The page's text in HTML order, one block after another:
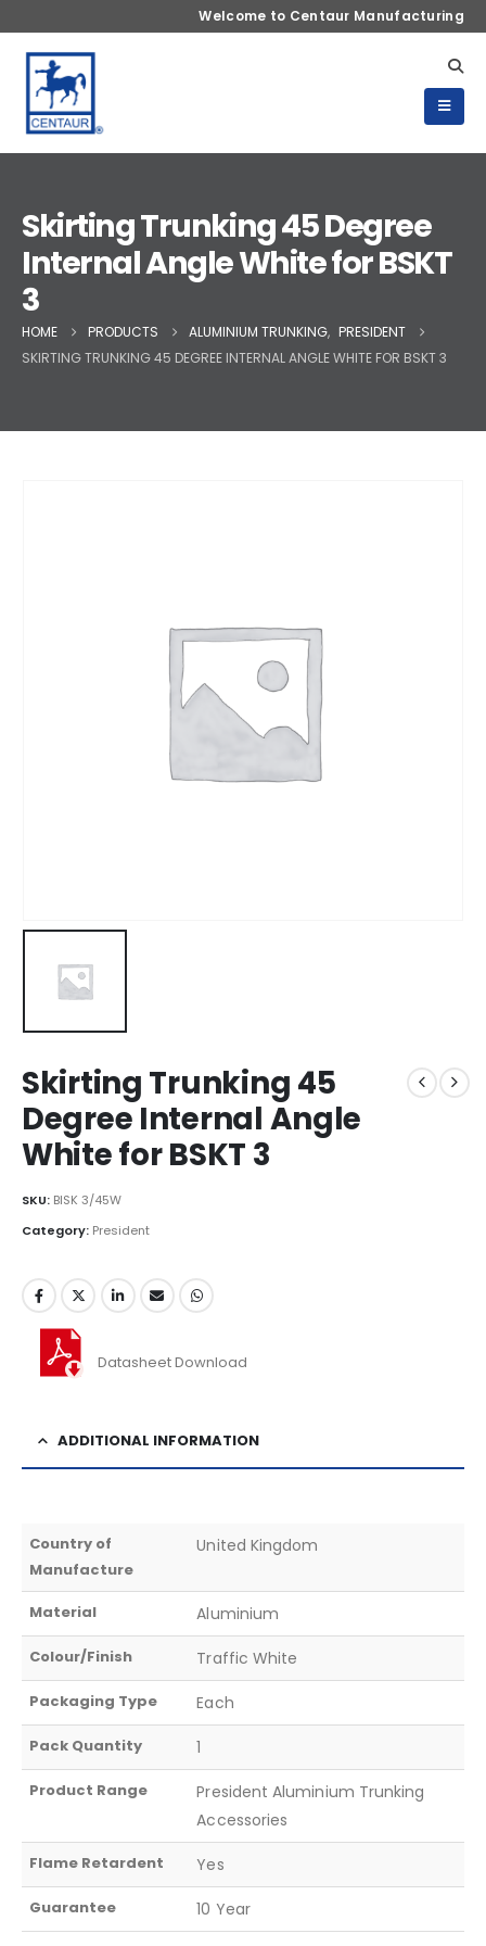
Welcome to Centaur Manufacturing
Skirting Trunking 45 Degree
Internal Angle White for BSKT
3
HOME PRODUCTS ALUMINIUM TRUNKING, PRESIDENT
SKIRTING TRUNKING 45 DEGREE INTERNAL ANGLE WHITE FOR BSKT 3
Skirting Trunking 45
Degree Internal Angle
White for BSKT 3
SKU: BISK 3/45W
Category: President
Datasheet Download
ADDITIONAL INFORMATION
Country of
Manufacture
United Kingdom
Material Aluminium
Colour/Finish Traffic White
Packaging Type Each
Pack Quantity 1
Product Range
President Aluminium Trunking
Accessories
Flame Retardent Yes
Guarantee 10 Year